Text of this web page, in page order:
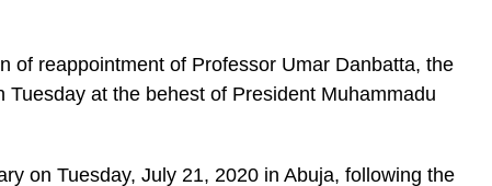
of reappointment of Professor Umar Danbatta, the
at the behest of President Muhammadu
on Tuesday, July 21, 2020 in Abuja, following the